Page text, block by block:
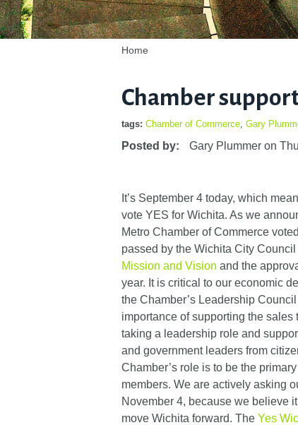
Home
Chamber
tags: Chamber of Commerce Gary
Posted by: Gary Plummer on
It’s September 4 today, which
vote YES for Wichita. As we
Metro Chamber of Commerce
passed by the Wichita City
Mission and Vision and the
year. It is critical to our economic
the Chamber’s Leadership
importance of supporting the
taking a leadership role and
and government leaders from
Chamber’s role is to be the
members. We are actively asking
November 4, because we believe
move Wichita forward. The Yes